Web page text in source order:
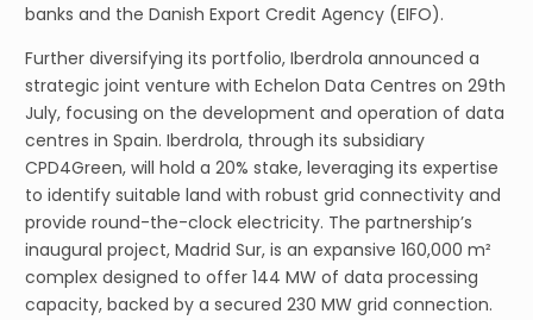
banks and the Danish Export Credit Agency (EIFO).
Further diversifying its portfolio, Iberdrola announced a
strategic joint venture with Echelon Data Centres on 29th
July, focusing on the development and operation of data
centres in Spain. Iberdrola, through its subsidiary
CPD4Green, will hold a 20% stake, leveraging its expertise
to identify suitable land with robust grid connectivity and
provide round-the-clock electricity. The partnership’s
inaugural project, Madrid Sur, is an expansive 160,000 m²
complex designed to offer 144 MW of data processing
capacity, backed by a secured 230 MW grid connection.